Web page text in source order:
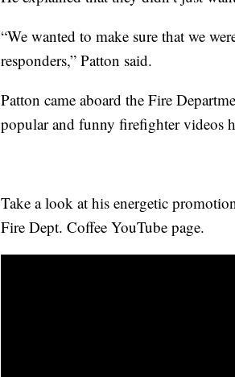
“We wanted to make sure that we
responders,” Patton said.
Patton came aboard the Fire
popular and funny firefighter videos
Take a look at his energetic
Fire Dept. Coffee YouTube page.